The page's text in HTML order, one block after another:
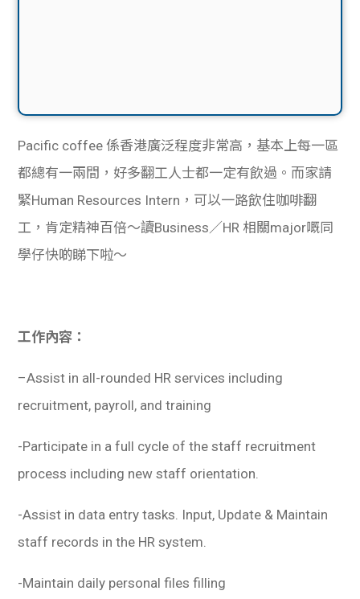
Pacific coffee 係香港廣泛程度非常高，基本上每一區
都總有一兩間，好多翻工人士都一定有飲過。而家請
緊Human Resources Intern，可以一路飲住咖啡翻
工，肯定精神百倍～讀Business／HR 相關major嘅同
學仔快啲睇下啦～
工作內容：
–Assist in all-rounded HR services including
recruitment, payroll, and training
-Participate in a full cycle of the staff recruitment
process including new staff orientation.
-Assist in data entry tasks. Input, Update & Maintain
staff records in the HR system.
-Maintain daily personal files filling